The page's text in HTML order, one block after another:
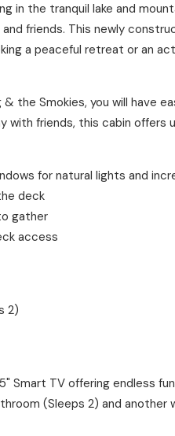
in the tranquil lake and
friends. This newly
a peaceful retreat or an
the Smokies, you will have
with friends, this cabin
for natural lights and
deck
gather
access
2)
Smart TV offering endless fun
(Sleeps 2) and